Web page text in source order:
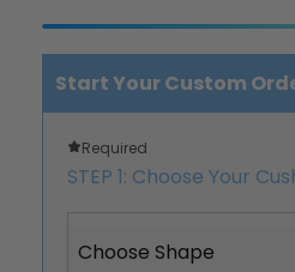
Start Your Custom
Required
STEP 1: Choose Your
Choose Shape